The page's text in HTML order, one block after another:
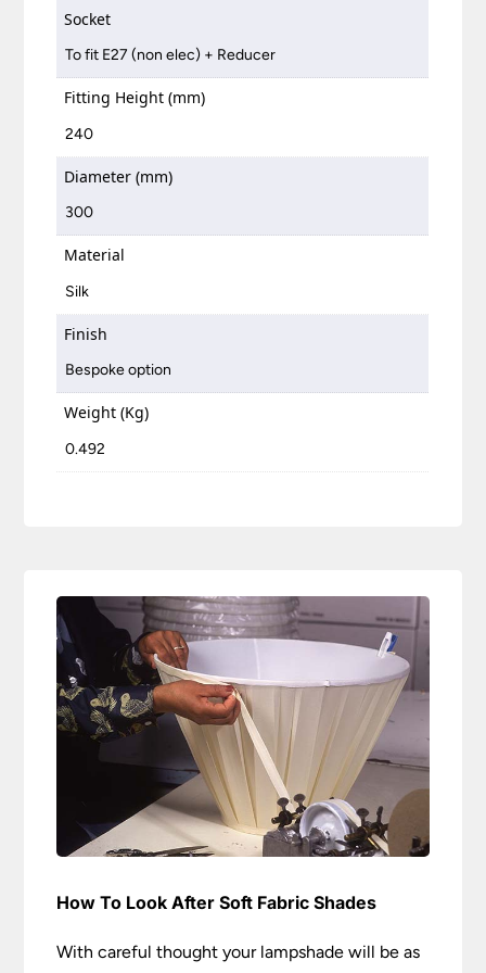
Socket
To fit E27 (non elec) + Reducer
Fitting Height (mm)
240
Diameter (mm)
300
Material
Silk
Finish
Bespoke option
Weight (Kg)
0.492
How To Look After Soft Fabric Shades
With careful thought your lampshade will be as